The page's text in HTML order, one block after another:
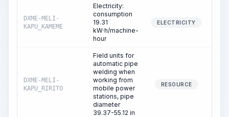
DXME-MELI-
KAPU_KAMEME
Electricity:
consumption
19.31
kW·h/machine-
hour
ELECTRICITY
DXME-MELI-
KAPU_RIRITO
Field units for
automatic pipe
welding when
working from
mobile power
stations, pipe
diameter
39.37-55.12 in
RESOURCE